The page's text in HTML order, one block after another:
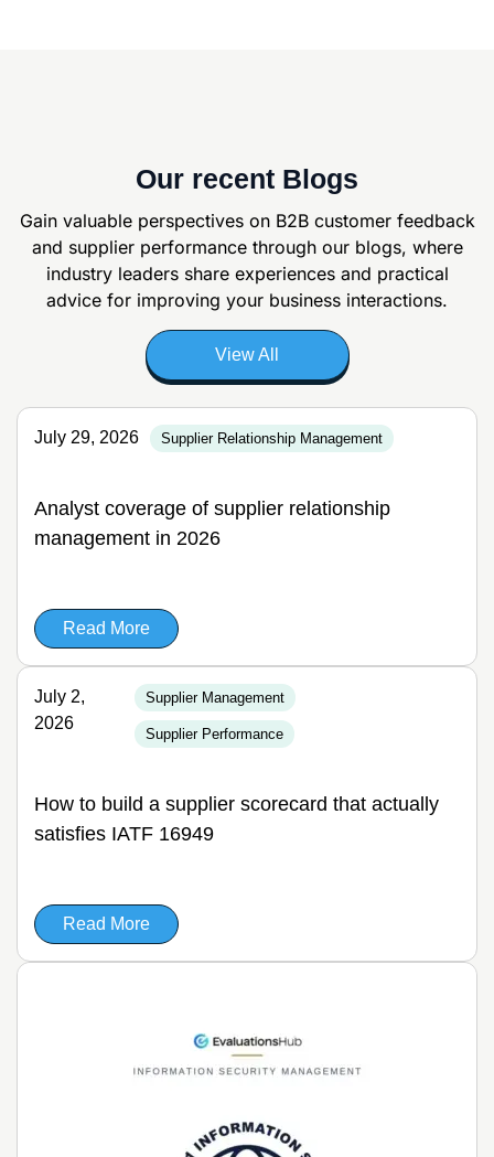
Our recent Blogs
Gain valuable perspectives on B2B customer feedback
and supplier performance through our blogs, where
industry leaders share experiences and practical
advice for improving your business interactions.
View All
July 29, 2026 Supplier Relationship Management
Analyst coverage of supplier relationship
management in 2026
Read More
July 2,
2026
Supplier Management
Supplier Performance
How to build a supplier scorecard that actually
satisfies IATF 16949
Read More